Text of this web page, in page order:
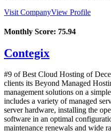
Visit CompanyView Profile
Monthly Score: 75.94
Contegix
#9 of Best Cloud Hosting of
clients its Beyond Managed
management solutions on a
includes a variety of managed
server hardware, installing the
software in an optimal
maintenance renewals and wide